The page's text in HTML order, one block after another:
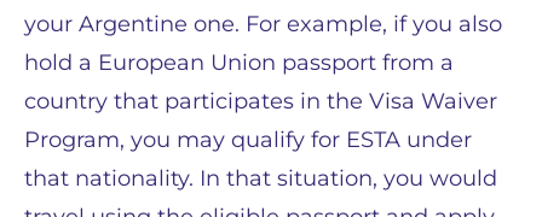
your Argentine one. For example, if you also
hold a European Union passport from a
country that participates in the Visa Waiver
Program, you may qualify for ESTA under
that nationality. In that situation, you would